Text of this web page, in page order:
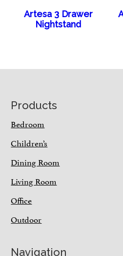
Artesa 3 Drawer
Nightstand
Footer
Products
Bedroom
Children’s
Dining Room
Living Room
Office
Outdoor
Navigation